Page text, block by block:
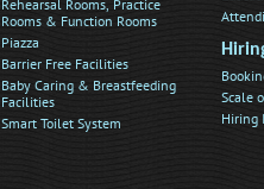
Rehearsal Rooms, Practice
Rooms & Function Rooms
Piazza
Barrier Free Facilities
Baby Caring & Breastfeeding
Facilities
Smart Toilet System
Scale
Hiring